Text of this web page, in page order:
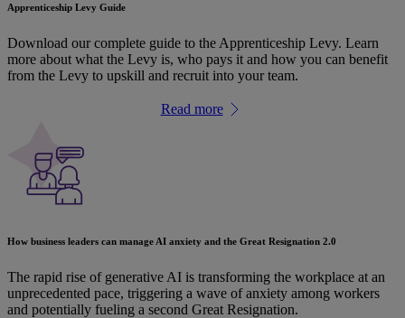
Apprenticeship Levy Guide
Download our complete guide to the Apprenticeship Levy. Learn
more about what the Levy is, who pays it and how you can benefit
from the Levy to upskill and recruit into your team.
Read more
How business leaders can manage AI anxiety and the Great Resignation 2.0
The rapid rise of generative AI is transforming the workplace at an
unprecedented pace, triggering a wave of anxiety among workers
and potentially fueling a second Great Resignation.